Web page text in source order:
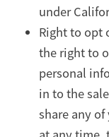
under
Right to opt
the right to
personal
in to the
share any